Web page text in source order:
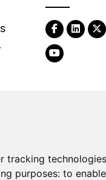
tracking
purposes: to
LLC. All rights